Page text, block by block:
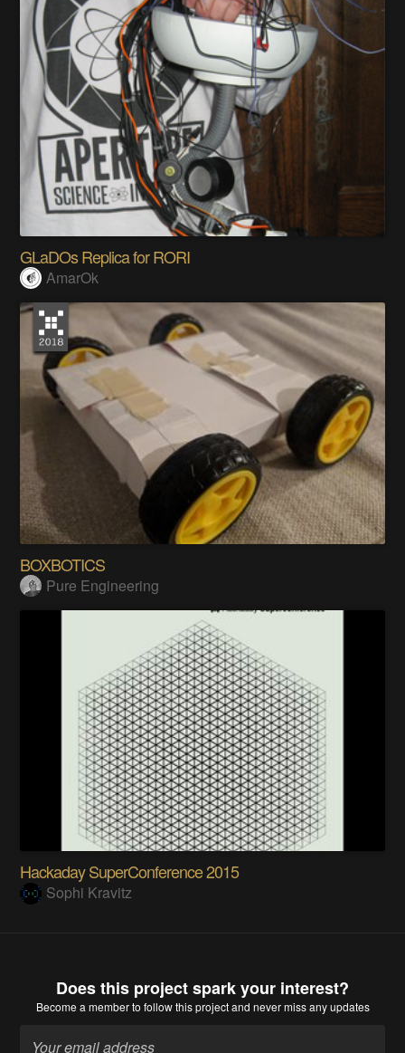
GLaDOs Replica for RORI
AmarOk
BOXBOTICS
Pure Engineering
Hackaday SuperConference 2015
Sophi Kravitz
Does this project spark your interest?
Become a memberto follow this project and never miss any updates